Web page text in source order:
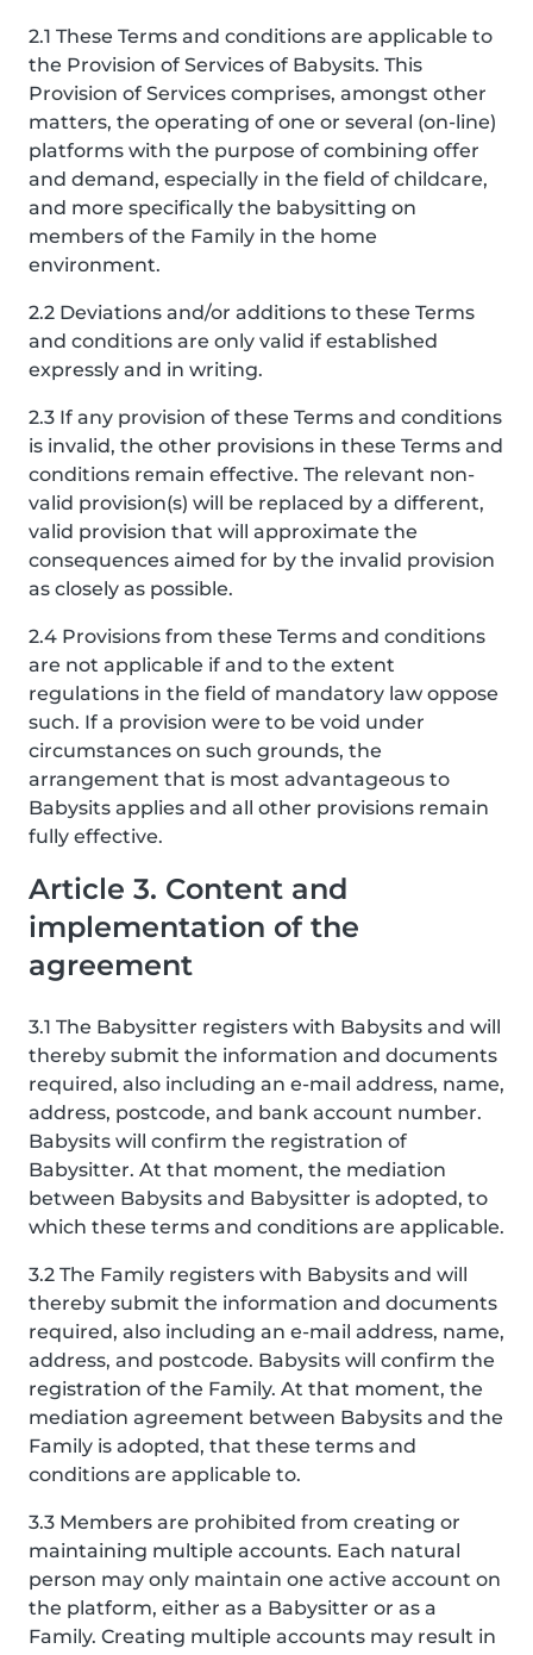
2.1 These Terms and conditions are applicable to
the Provision of Services of Babysits. This
Provision of Services comprises, amongst other
matters, the operating of one or several (on-line)
platforms with the purpose of combining offer
and demand, especially in the field of childcare,
and more specifically the babysitting on
members of the Family in the home
environment.
2.2 Deviations and/or additions to these Terms
and conditions are only valid if established
expressly and in writing.
2.3 If any provision of these Terms and conditions
is invalid, the other provisions in these Terms and
conditions remain effective. The relevant non-
valid provision(s) will be replaced by a different,
valid provision that will approximate the
consequences aimed for by the invalid provision
as closely as possible.
2.4 Provisions from these Terms and conditions
are not applicable if and to the extent
regulations in the field of mandatory law oppose
such. If a provision were to be void under
circumstances on such grounds, the
arrangement that is most advantageous to
Babysits applies and all other provisions remain
fully effective.
Article 3. Content and
implementation of the
agreement
3.1 The Babysitter registers with Babysits and will
thereby submit the information and documents
required, also including an e-mail address, name,
address, postcode, and bank account number.
Babysits will confirm the registration of
Babysitter. At that moment, the mediation
between Babysits and Babysitter is adopted, to
which these terms and conditions are applicable.
3.2 The Family registers with Babysits and will
thereby submit the information and documents
required, also including an e-mail address, name,
address, and postcode. Babysits will confirm the
registration of the Family. At that moment, the
mediation agreement between Babysits and the
Family is adopted, that these terms and
conditions are applicable to.
3.3 Members are prohibited from creating or
maintaining multiple accounts. Each natural
person may only maintain one active account on
the platform, either as a Babysitter or as a
Family. Creating multiple accounts may result in